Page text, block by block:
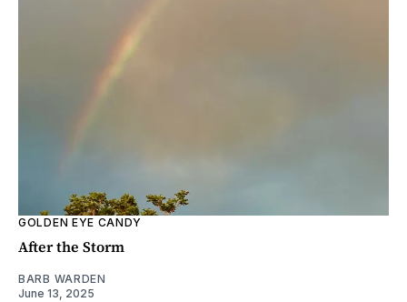
GOLDEN EYE CANDY
After the Storm
BARB WARDEN
June 13, 2025